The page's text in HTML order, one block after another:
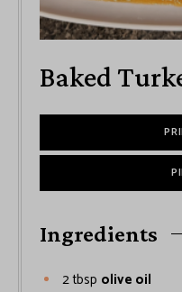
Baked
Ingredients
2tbsp olive oil